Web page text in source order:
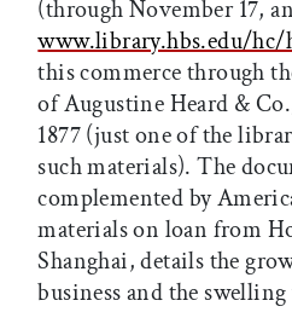
(through November 17,
www.library.hbs.edu/hc/
this commerce through
of Augustine Heard &
1877 (just one of the
such materials). The
complemented by
materials on loan from
Shanghai, details the
business and the